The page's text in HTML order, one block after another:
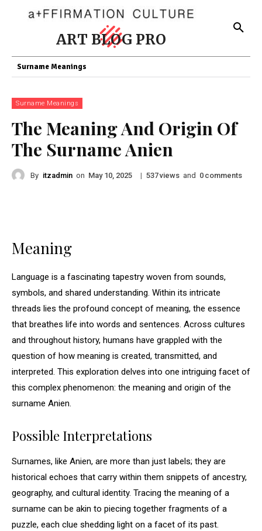
ART BLOG PRO
Surname Meanings
Surname Meanings
The Meaning And Origin Of
The Surname Anien
By itzadmin on May 10, 2025 | 537views and 0 comments
Meaning
Language is a fascinating tapestry woven from sounds,
symbols, and shared understanding. Within its intricate
threads lies the profound concept of meaning, the essence
that breathes life into words and sentences. Across cultures
and throughout history, humans have grappled with the
question of how meaning is created, transmitted, and
interpreted. This exploration delves into one intriguing facet of
this complex phenomenon: the meaning and origin of the
surname Anien.
Possible Interpretations
Surnames, like Anien, are more than just labels; they are
historical echoes that carry within them snippets of ancestry,
geography, and cultural identity. Tracing the meaning of a
surname can be akin to piecing together fragments of a
puzzle, each clue shedding light on a facet of its past.